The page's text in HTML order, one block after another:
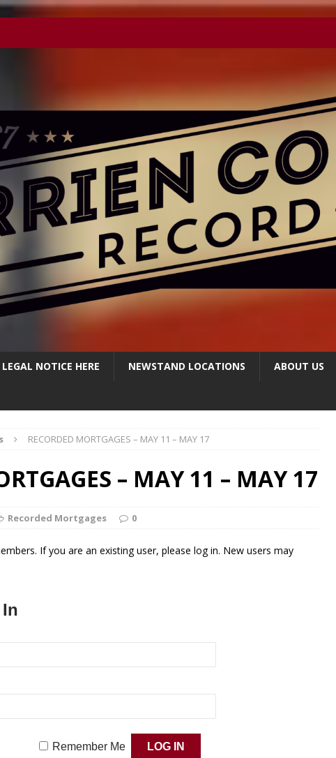
NOTICE HERE NEWSTAND LOCATIONS ABOUT US
RECORDED MORTGAGES – MAY 11 – MAY 17
– MAY 11 – MAY 17
Recorded Mortgages 0
If you are an existing user, please log in. New users may
Remember Me